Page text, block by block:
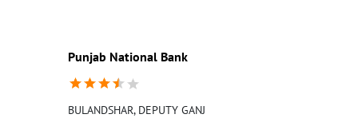
Punjab National Bank
BULANDSHAR, DEPUTY GANJ